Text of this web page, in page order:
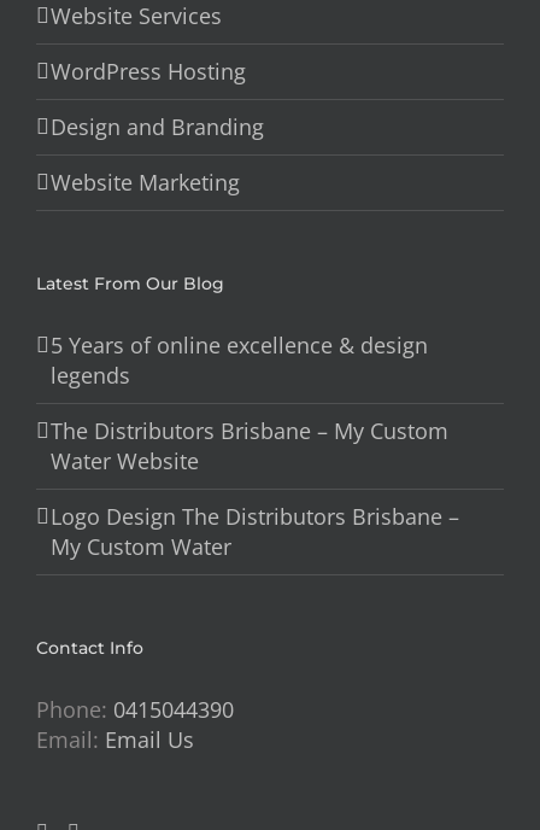
Website Services
WordPress Hosting
Design and Branding
Website Marketing
Latest From Our Blog
5 Years of online excellence & design
legends
The Distributors Brisbane – My Custom
Water Website
Logo Design The Distributors Brisbane –
My Custom Water
Contact Info
Phone: 0415044390
Email: Email Us